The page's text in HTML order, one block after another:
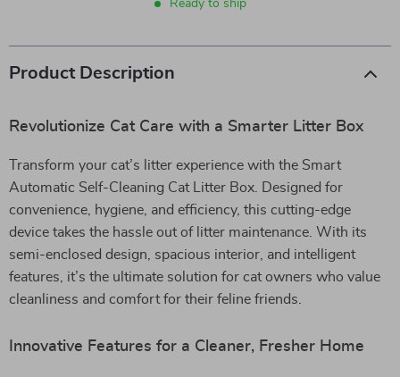
Ready to ship
Product Description
Revolutionize Cat Care with a Smarter Litter Box
Transform your cat’s litter experience with the Smart
Automatic Self-Cleaning Cat Litter Box. Designed for
convenience, hygiene, and efficiency, this cutting-edge
device takes the hassle out of litter maintenance. With its
semi-enclosed design, spacious interior, and intelligent
features, it’s the ultimate solution for cat owners who value
cleanliness and comfort for their feline friends.
Innovative Features for a Cleaner, Fresher Home